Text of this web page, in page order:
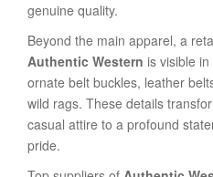
genuine quality.
Beyond the main apparel, a
Authentic Western is visible
ornate belt buckles, leather
wild rags. These details
casual attire to a profound
pride.